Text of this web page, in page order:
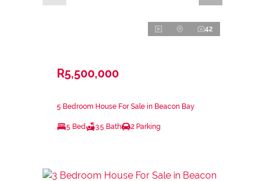
42
R5,500,000
5 Bedroom House For Sale in Beacon Bay
5 Bed 3.5 Bath 2 Parking